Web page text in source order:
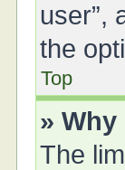
user”,
the
Top
»
The